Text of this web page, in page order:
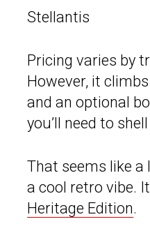
Stellantis
Pricing varies by
However, it
and an optional
you’ll need to
That seems like a
a cool retro vibe.
Heritage Edition.